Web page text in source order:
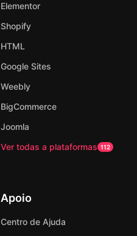
Elementor
Shopify
HTML
Google Sites
Weebly
BigCommerce
Joomla
Ver todas a plataformas 112
Apoio
Centro de Ajuda